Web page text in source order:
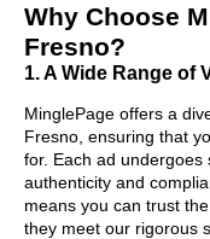
Why Choose
Fresno?
1. A Wide Range of
MinglePage offers a
Fresno, ensuring that
for. Each ad
authenticity and
means you can trust
they meet our rigorous